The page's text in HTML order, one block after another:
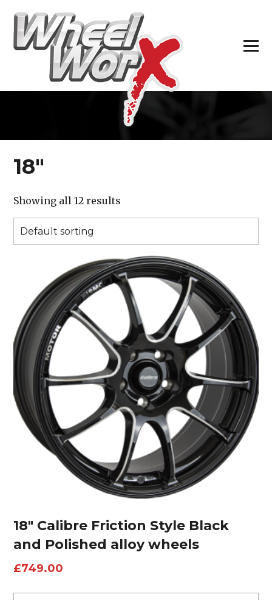
18″
Showing all 12 results
18″ Calibre Friction Style Black
and Polished alloy wheels
£749.00